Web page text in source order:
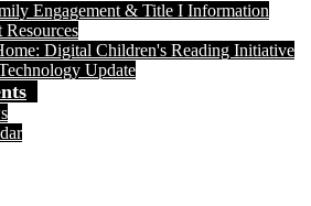
Engagement & Title I Information
Resources
Digital Children's Reading Initiative
Update